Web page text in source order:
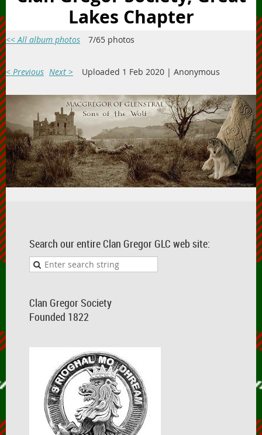
Lakes Chapter
<< All album photos 7/65 photos
< Previous Next > Uploaded 1 Feb 2020 | Anonymous
Search our entire Clan Gregor GLC web site:
Clan Gregor Society
Founded 1822